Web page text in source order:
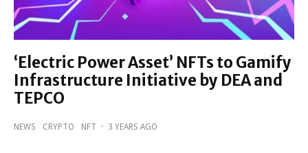
‘Electric Power Asset’ NFTs to Gamify
Infrastructure Initiative by DEA and
TEPCO
NEWS CRYPTO NFT · 3 YEARS AGO